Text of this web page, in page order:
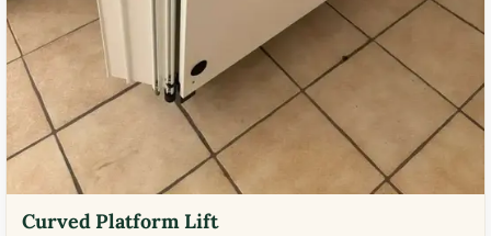
Curved Platform Lift